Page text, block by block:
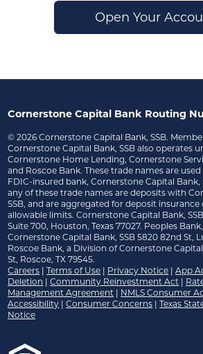
Open Your
Cornerstone Capital Bank Routing
© 2026Cornerstone Capital Bank, SSB.
Cornerstone Capital Bank, SSB also operates
Cornerstone Home Lending, Cornerstone
and Roscoe Bank. These trade names are
FDIC-insured bank, Cornerstone Capital Bank,
any of these trade names are deposits with
SSB, and are aggregated for deposit
allowable limits. Cornerstone Capital Bank,
Suite 700, Houston, Texas 77027. Peoples
Cornerstone Capital Bank, SSB 5820 82nd St,
Roscoe Bank, a Division of Cornerstone Capital
St, Roscoe, TX 79545.
Careers |Terms of Use | Privacy Notice | App
Deletion | Community Reinvestment Act |
Management Agreement | NMLS Consumer
Accessibility | Consumer Concerns |Texas
Notice